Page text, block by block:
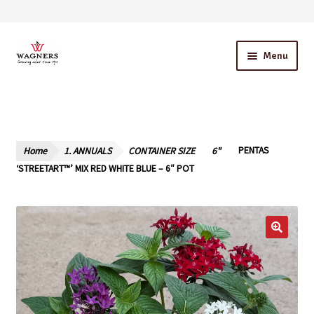
Skip
to
Skip
to
Menu
Our Story – A Family Owned Business
Checkout
Home 1. ANNUALS CONTAINER SIZE 6"
PENTAS
‘STREETART™’ MIX RED WHITE BLUE – 6″ POT